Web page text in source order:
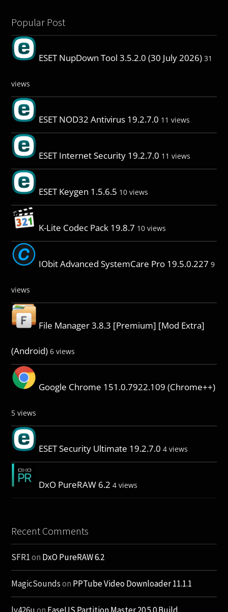
Popular Post
ESET NupDown Tool 3.5.2.0 (30 July 2026) 31
views
ESET NOD32 Antivirus 19.2.7.0 11 views
ESET Internet Security 19.2.7.0 11 views
ESET Keygen 1.5.6.5 10 views
K-Lite Codec Pack 19.8.7 10 views
IObit Advanced SystemCare Pro 19.5.0.227 9
views
File Manager 3.8.3 [Premium] [Mod Extra]
(Android) 6 views
Google Chrome 151.0.7922.109 (Chrome++)
5 views
ESET Security Ultimate 19.2.7.0 4 views
DxO PureRAW 6.2 4 views
Recent Comments
SFR1on DxO PureRAW 6.2
MagicSoundson PPTube Video Downloader 11.1.1
lv426uon EaseUS Partition Master 20.5.0 Build